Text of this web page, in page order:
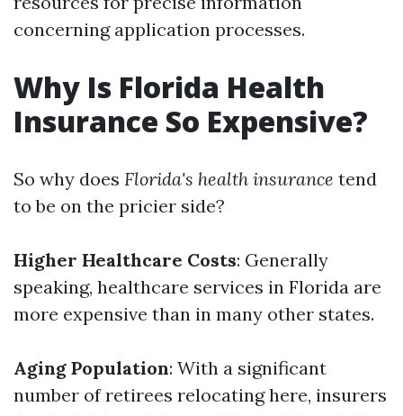
concerning application processes.
Why Is Florida Health
Insurance So Expensive?
So why does Florida's health insurance tend
to be on the pricier side?
Higher Healthcare Costs: Generally
speaking, healthcare services in Florida are
more expensive than in many other states.
Aging Population: With a significant
number of retirees relocating here, insurers